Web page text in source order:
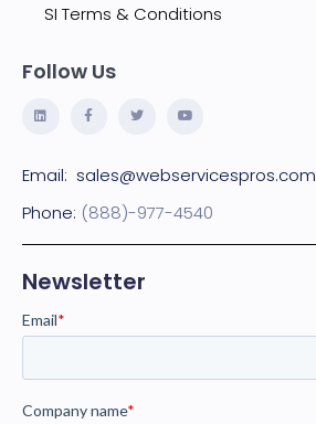
Follow Us
Email: sales@webservicespros.com
Phone: (888)-977-4540
Newsletter
SI Terms & Conditions